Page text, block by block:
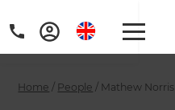
Home / People / Mathew Norris